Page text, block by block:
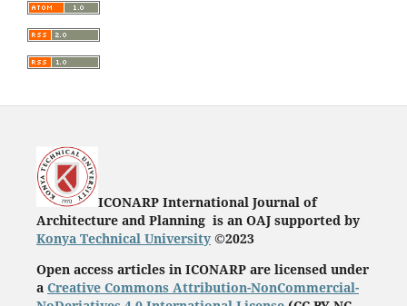
ICONARP International Journal of
Architecture and Planning is an OAJ supported by
Konya Technical University©2023
Open access articles in ICONARP are licensed under
a Creative Commons Attribution-NonCommercial-